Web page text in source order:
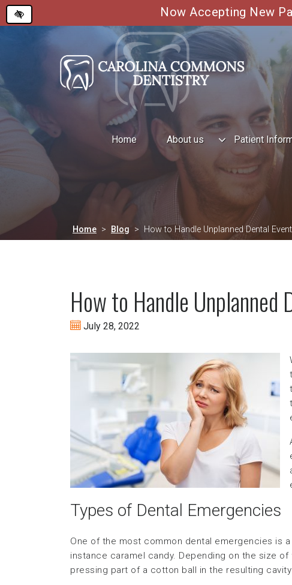
Skip
to
Now Accepting New
Home About us Patient
Home Blog How to Handle Unplanned Dental
How to Handle Unplanned
July 28, 2022
Types of Dental Emergencies
One of the most common dental emergencies is a
instance caramel candy. Depending on the size
pressing part of a cotton ball in the resulting